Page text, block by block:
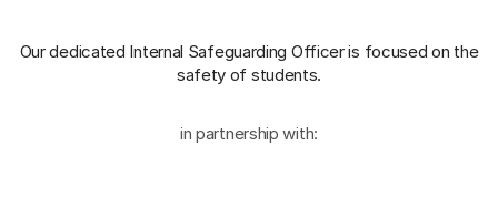
Our dedicated Internal Safeguarding Officeris focused on the
safety of students.
in partnership with: